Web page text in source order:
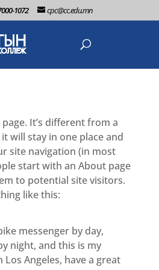
1072 cpc@cc.edu.mn
It’s different from a
will stay in one place and
site navigation (in most
start with an About page
to potential site visitors.
like this:
messenger by day,
night, and this is my
Los Angeles, have a great